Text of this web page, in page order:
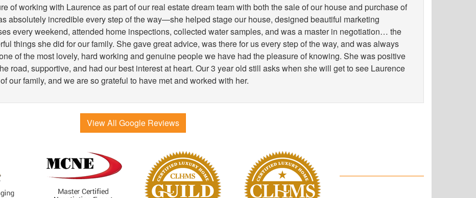
of working with Laurence as part of our real estate dream team with both the sale of our house and purchase of
absolutely incredible every step of the way—she helped stage our house, designed beautiful marketing
every weekend, attended home inspections, collected water samples, and was a master in negotiation… the
things she did for our family. She gave great advice, was there for us every step of the way, and was always
of the most lovely, hard working and genuine people we have had the pleasure of knowing. She was positive
road, supportive, and had our best interest at heart. Our 3 year old still asks when she will get to see Laurence
our family, and we are so grateful to have met and worked with her.
View All Google Reviews